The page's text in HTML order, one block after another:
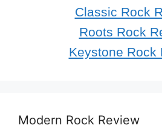
Classic Rock
Roots Rock
Keystone Rock
Modern Rock Review